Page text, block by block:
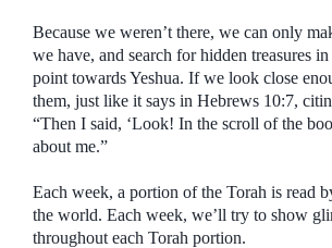
Because we weren’t there, we can only
we have, and search for hidden treasures
point towards Yeshua. If we look close
them, just like it says in Hebrews 10:7,
“Then I said, ‘Look! In the scroll of the
about me.”
Each week, a portion of the Torah is read
the world. Each week, we’ll try to show
throughout each Torah portion.